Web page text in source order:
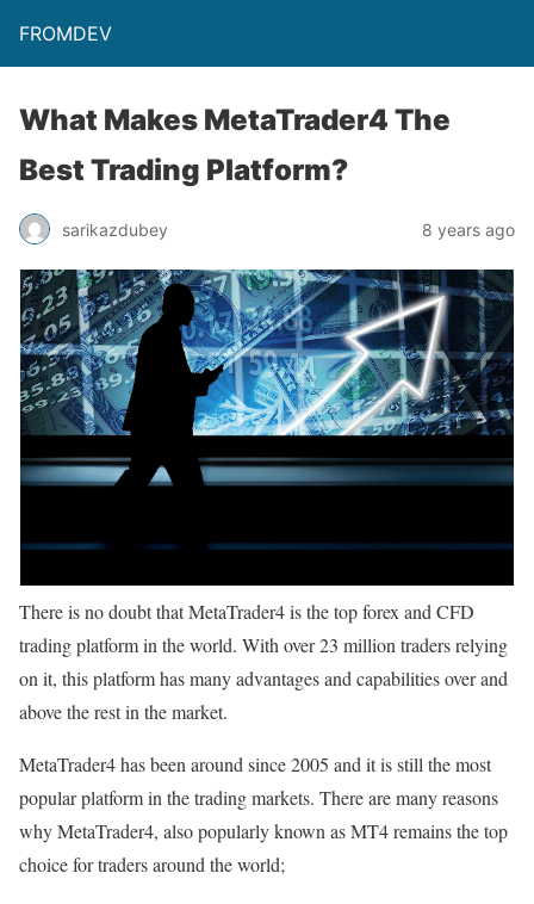
FROMDEV
What Makes MetaTrader4 The
Best Trading Platform?
sarikazdubey 8 years ago
There is no doubt that MetaTrader4 is the top forex and CFD
trading platform in the world. With over 23 million traders relying
on it, this platform has many advantages and capabilities over and
above the rest in the market.
MetaTrader4 has been around since 2005 and it is still the most
popular platform in the trading markets. There are many reasons
why MetaTrader4, also popularly known as MT4 remains the top
choice for traders around the world;